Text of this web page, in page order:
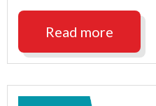
Read more